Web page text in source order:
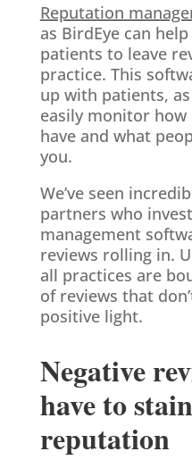
Reputation
as BirdEye can
patients to leave
practice. This
up with patients,
easily monitor how
have and what
you.
We’ve seen
partners who
management
reviews rolling in.
all practices are
of reviews that
positive light.
Negative
have to
reputation